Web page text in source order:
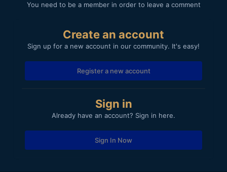
You need to be a member in order to leave a comment
Create an account
Sign up for a new account in our community. It's easy!
Register a new account
Sign in
Already have an account? Sign in here.
Sign In Now